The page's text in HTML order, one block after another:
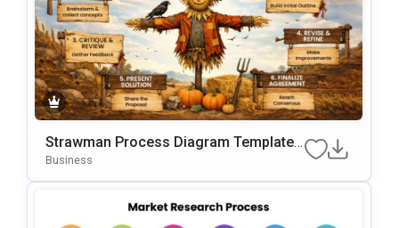
Strawman Process Diagram Template
For PowerPoint & Google Slides
Business